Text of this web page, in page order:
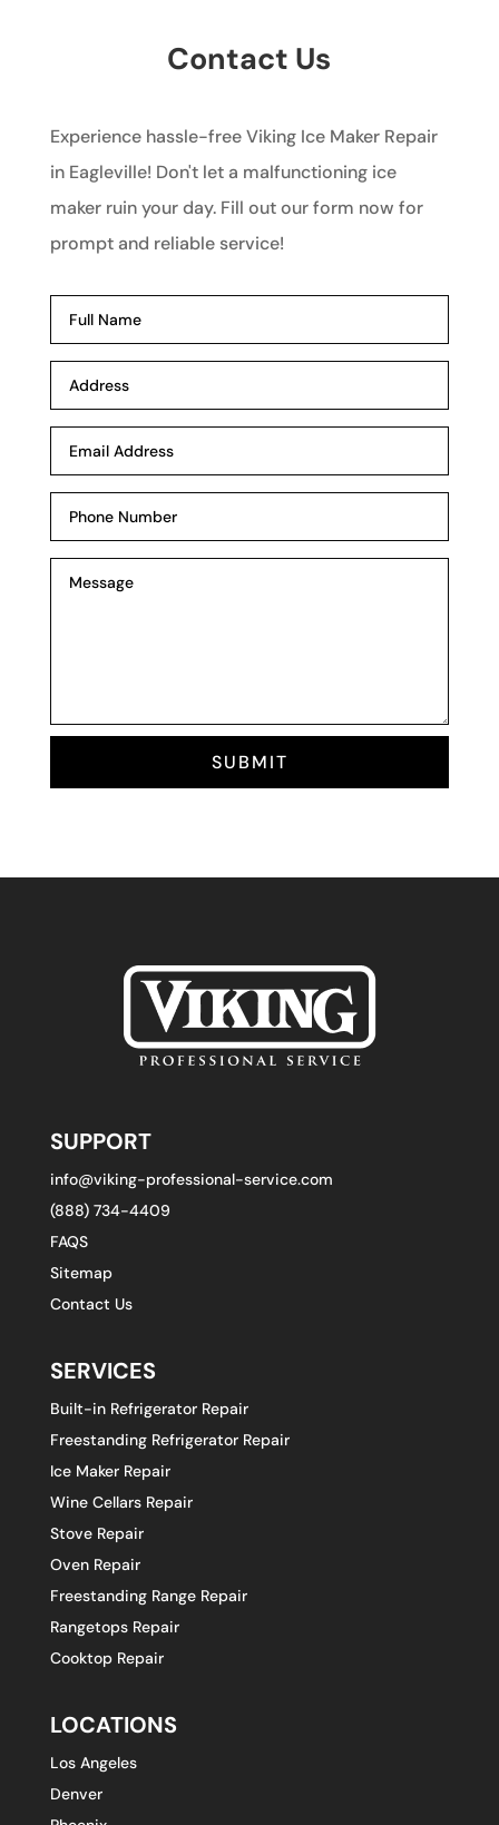
Contact Us
Experience hassle-free Viking Ice Maker Repair
in Eagleville! Don't let a malfunctioning ice
maker ruin your day. Fill out our form now for
prompt and reliable service!
SUBMIT
SUPPORT
info@viking-professional-service.com
(888) 734-4409
FAQS
Sitemap
Contact Us
SERVICES
Built-in Refrigerator Repair
Freestanding Refrigerator Repair
Ice Maker Repair
Wine Cellars Repair
Stove Repair
Oven Repair
Freestanding Range Repair
Rangetops Repair
Cooktop Repair
LOCATIONS
Los Angeles
Denver